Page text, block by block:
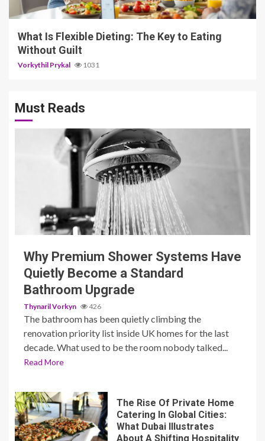
5 min read
What Is Flexible Dieting: The Key to Eating
Without Guilt
Vorkythil Prykal 1031
Must Reads
3 min read
Why Premium Shower Systems Have
Quietly Become a Standard
Bathroom Upgrade
Thynaril Vorkyn 426
The bathroom has been quietly climbing the
renovation priority list inside UK homes for the last
decade. What used to be the room nobody talked...
Read More
The Rise Of Private Home
Catering In Global Cities:
What Dubai Illustrates
About A Shifting Hospitality